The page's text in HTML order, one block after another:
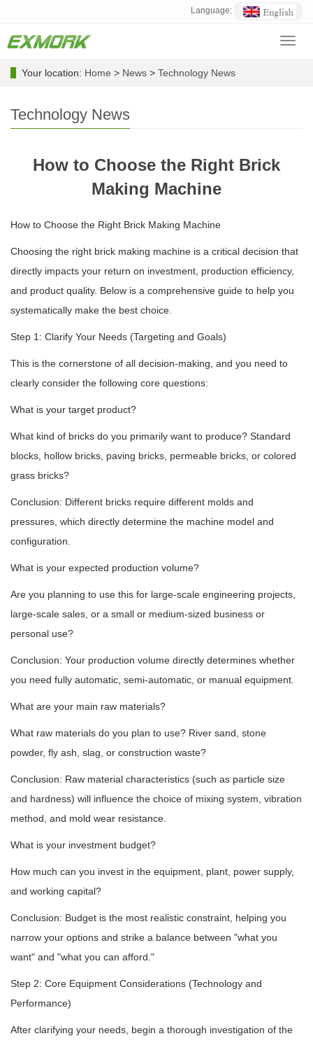
Language:
Your location: Home > News > Technology News
Technology News
How to Choose the Right Brick
Making Machine
How to Choose the Right Brick Making Machine
Choosing the right brick making machine is a critical decision that
directly impacts your return on investment, production efficiency,
and product quality. Below is a comprehensive guide to help you
systematically make the best choice.
Step 1: Clarify Your Needs (Targeting and Goals)
This is the cornerstone of all decision-making, and you need to
clearly consider the following core questions:
What is your target product?
What kind of bricks do you primarily want to produce? Standard
blocks, hollow bricks, paving bricks, permeable bricks, or colored
grass bricks?
Conclusion: Different bricks require different molds and
pressures, which directly determine the machine model and
configuration.
What is your expected production volume?
Are you planning to use this for large-scale engineering projects,
large-scale sales, or a small or medium-sized business or
personal use?
Conclusion: Your production volume directly determines whether
you need fully automatic, semi-automatic, or manual equipment.
What are your main raw materials?
What raw materials do you plan to use? River sand, stone
powder, fly ash, slag, or construction waste?
Conclusion: Raw material characteristics (such as particle size
and hardness) will influence the choice of mixing system, vibration
method, and mold wear resistance.
What is your investment budget?
How much can you invest in the equipment, plant, power supply,
and working capital?
Conclusion: Budget is the most realistic constraint, helping you
narrow your options and strike a balance between "what you
want" and "what you can afford."
Step 2: Core Equipment Considerations (Technology and
Performance)
After clarifying your needs, begin a thorough investigation of the